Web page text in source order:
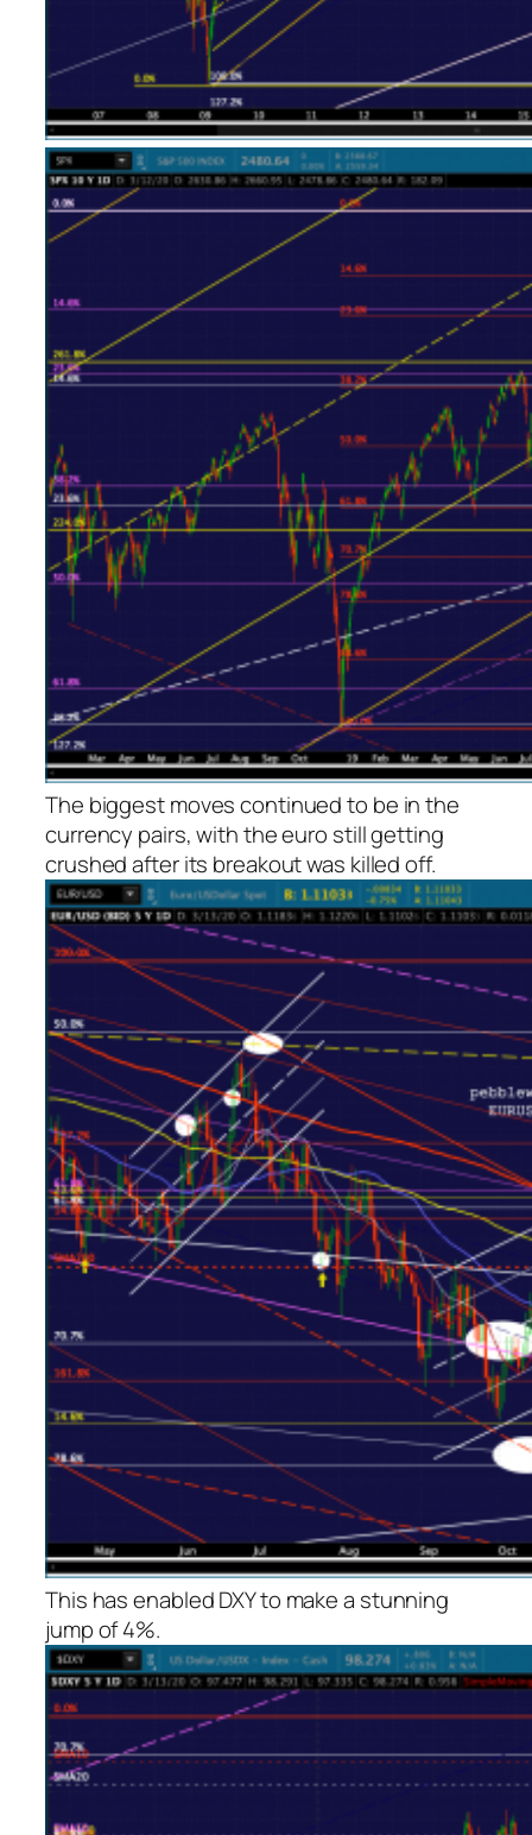
The biggest moves continued to be in the
currency pairs, with the euro still getting
crushed after its breakout was killed off.
This has enabled DXY to make a stunning
jump of 4%.